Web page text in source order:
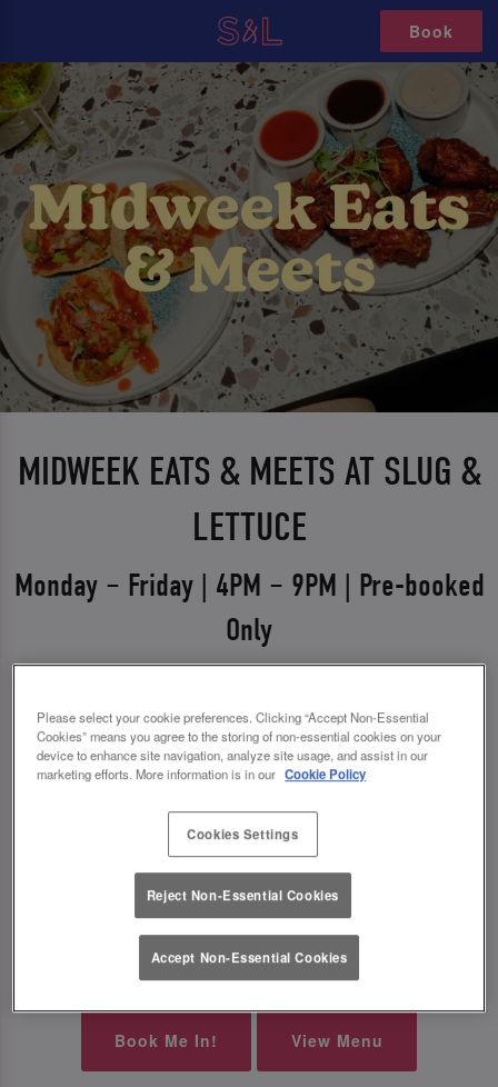
Book
MIDWEEK EATS & MEETS AT SLUG &
LETTUCE
Monday – Friday | 4PM – 9PM | Pre-booked
Only
Weekdays just got a glow-up 💅
Say hello to Midweek Eats & Meets – the ultimate
excuse to get out, catch up, and treat yourself.
Available Monday to Friday from 4pm–9pm, it’s all
about good food, good vibes, and even better
drinks.
✨ 1 course + a drink for £14.00
✨ 2 courses + a drink for £18.00
*You must pre-book to claim this offer.
Book Me In! View Menu
Please select your cookie preferences. Clicking “Accept Non-Essential
Cookies” means you agree to the storing of non-essential cookies on your
device to enhance site navigation, analyze site usage, and assist in our
marketing efforts. More information is in our Cookie Policy
Cookies Settings
Reject Non-Essential Cookies
Accept Non-Essential Cookies